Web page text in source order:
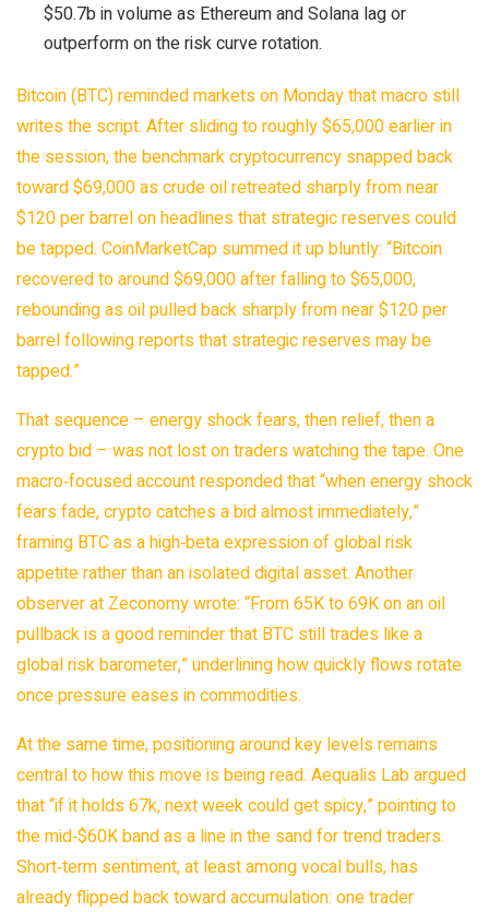
$50.7b in volume as Ethereum and Solana lag or
outperform on the risk curve rotation.
Bitcoin (BTC) reminded markets on Monday that macro still
writes the script. After sliding to roughly $65,000 earlier in
the session, the benchmark cryptocurrency snapped back
toward $69,000 as crude oil retreated sharply from near
$120 per barrel on headlines that strategic reserves could
be tapped. CoinMarketCap summed it up bluntly: “Bitcoin
recovered to around $69,000 after falling to $65,000,
rebounding as oil pulled back sharply from near $120 per
barrel following reports that strategic reserves may be
tapped.”
That sequence – energy shock fears, then relief, then a
crypto bid – was not lost on traders watching the tape. One
macro‑focused account responded that “when energy shock
fears fade, crypto catches a bid almost immediately,”
framing BTC as a high‑beta expression of global risk
appetite rather than an isolated digital asset. Another
observer at Zeconomy wrote: “From 65K to 69K on an oil
pullback is a good reminder that BTC still trades like a
global risk barometer,” underlining how quickly flows rotate
once pressure eases in commodities.​
At the same time,positioning around key levels remains
central to how this move is being read. Aequalis Lab argued
that “if it holds 67k, next week could get spicy,” pointing to
the mid‑$60K band as a line in the sand for trend traders.
Short‑term sentiment, at least among vocal bulls, has
already flipped back toward accumulation: one trader